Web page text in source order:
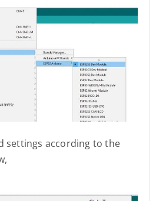
settings according to the